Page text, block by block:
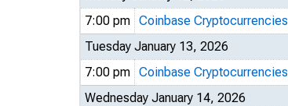
7:00 pm Coinbase Cryptocurrencies
Tuesday January 13, 2026
7:00 pm Coinbase Cryptocurrencies
Wednesday January 14, 2026